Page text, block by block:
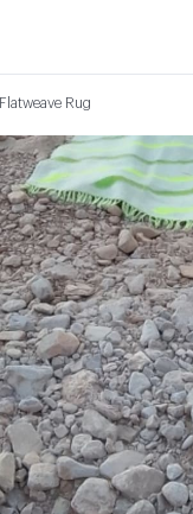
Flatweave Rug